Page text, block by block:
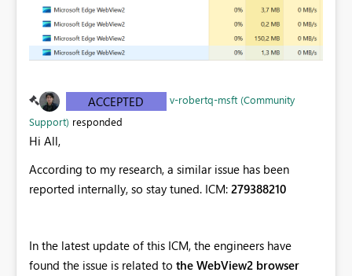
ACCEPTED
v-robertq-msft (Community
Support) responded
Hi All,
According to my research, a similar issue has been
reported internally, so stay tuned. ICM: 279388210
In the latest update of this ICM, the engineers have
found the issue is related to the WebView2 browser